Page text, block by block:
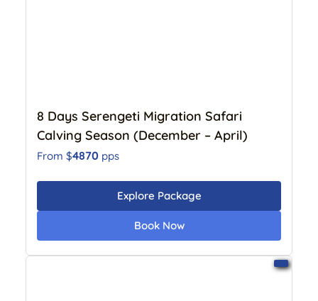
8 Days Serengeti Migration Safari
Calving Season (December – April)
From $4870 pps
Explore Package
Book Now